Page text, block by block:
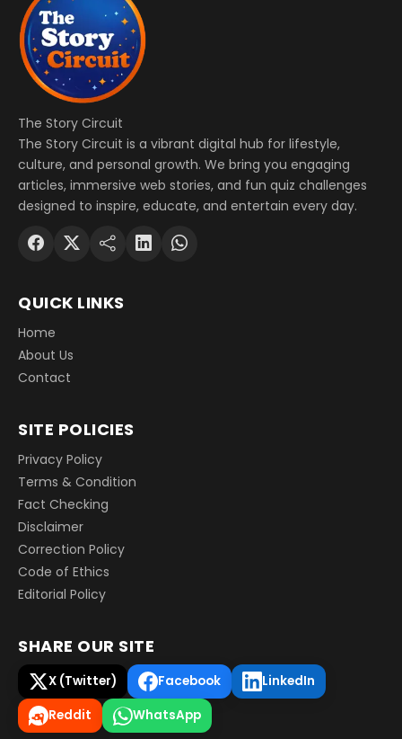
The Story Circuit
The Story Circuit is a vibrant digital hub for lifestyle,
culture, and personal growth. We bring you engaging
articles, immersive web stories, and fun quiz challenges
designed to inspire, educate, and entertain every day.
QUICK LINKS
Home
About Us
Contact
SITE POLICIES
Privacy Policy
Terms & Condition
Fact Checking
Disclaimer
Correction Policy
Code of Ethics
Editorial Policy
SHARE OUR SITE
X (Twitter) Facebook
LinkedIn
Reddit
WhatsApp